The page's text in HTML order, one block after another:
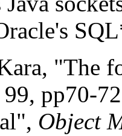
"The
99, pp70-
Object